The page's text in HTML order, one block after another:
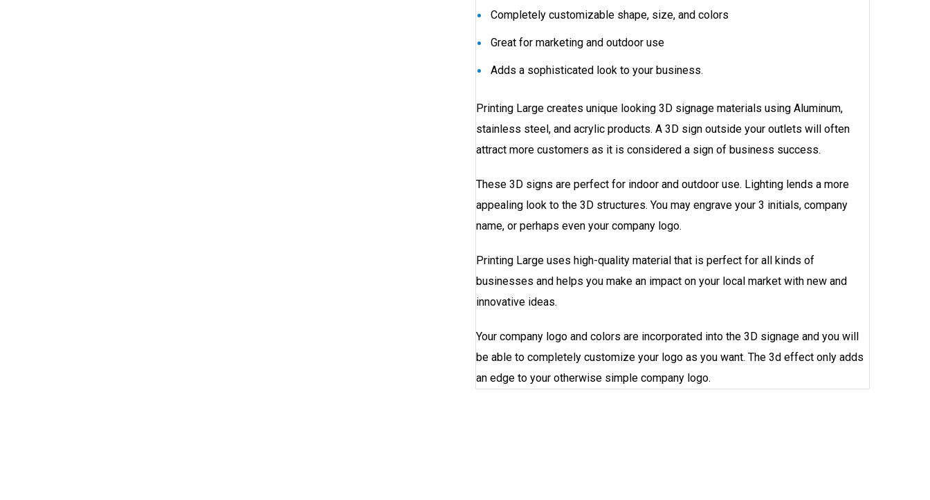
Completely customizable shape, size, and colors
Great for marketing and outdoor use
Adds a sophisticated look to your business.
Printing Large creates unique looking 3D signage materials using Aluminum,
stainless steel, and acrylic products. A 3D sign outside your outlets will often
attract more customers as it is considered a sign of business success.
These 3D signs are perfect for indoor and outdoor use. Lighting lends a more
appealing look to the 3D structures. You may engrave your 3 initials, company
name, or perhaps even your company logo.
Printing Large uses high-quality material that is perfect for all kinds of
businesses and helps you make an impact on your local market with new and
innovative ideas.
Your company logo and colors are incorporated into the 3D signage and you will
be able to completely customize your logo as you want. The 3d effect only adds
an edge to your otherwise simple company logo.